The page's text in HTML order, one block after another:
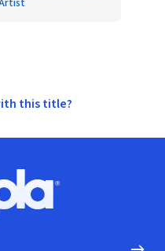
this title?
logo, Go to homepage